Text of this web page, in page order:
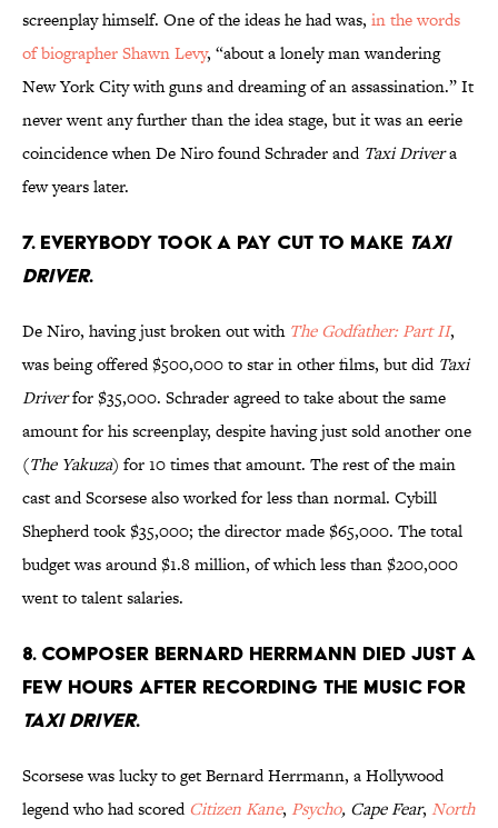
screenplay himself. One of the ideas he had was, in the words
of biographer Shawn Levy, “about a lonely man wandering
New York City with guns and dreaming of an assassination.” It
never went any further than the idea stage, but it was an eerie
coincidence when De Niro found Schrader and Taxi Drivera
few years later.
7. Everybody took a pay cut to make Taxi
Driver.
De Niro, having just broken out with The Godfather: Part II,
was being offered $500,000 to star in other films, but did Taxi
Driverfor $35,000. Schrader agreed to take about the same
amount for his screenplay, despite having just sold another one
(The Yakuza) for 10 times that amount. The rest of the main
cast and Scorsese also worked for less than normal. Cybill
Shepherd took $35,000; the director made $65,000. The total
budget was around $1.8 million, of which less than $200,000
went to talent salaries.
8. Composer Bernard Herrmann died just a
few hours after recording the music for
Taxi Driver.
Scorsese was lucky to get Bernard Herrmann, a Hollywood
legend who had scoredCitizen Kane, Psycho, Cape Fear, North